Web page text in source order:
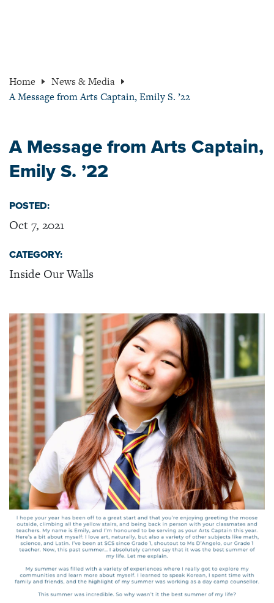
Home
News & Media
A Message from Arts Captain, Emily S. ’22
A Message from Arts Captain,
Emily S. ’22
POSTED:
Oct 7, 2021
CATEGORY:
Inside Our Walls